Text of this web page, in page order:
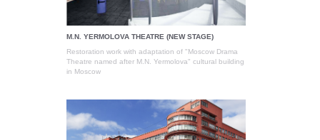
M.N. YERMOLOVA THEATRE (NEW STAGE)
Restoration work with adaptation of "Moscow Drama
Theatre named after M.N. Yermolova" cultural building
in Moscow